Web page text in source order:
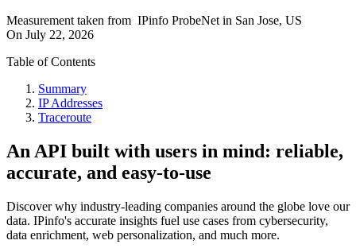
Measurement taken from IPinfo ProbeNet in San Jose, US
On July 22, 2026
Table of Contents
Summary
IP Addresses
Traceroute
An API built with users in mind: reliable,
accurate, and easy-to-use
Discover why industry-leading companies around the globe love our
data. IPinfo's accurate insights fuel use cases from cybersecurity,
data enrichment, web personalization, and much more.